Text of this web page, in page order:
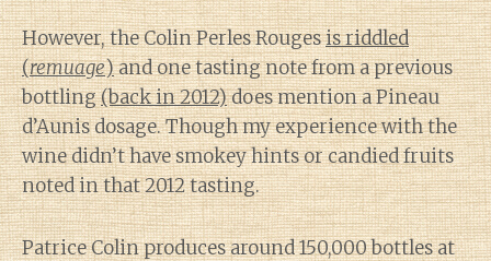
However, the Colin Perles Rougesis riddled
(remuage)and one tasting note from a previous
bottling(back in 2012)does mention a Pineau
d’Aunis dosage. Though my experience with the
wine didn’t have smokey hints or candied fruits
noted in that 2012 tasting.
Patrice Colin produces around 150,000 bottles at